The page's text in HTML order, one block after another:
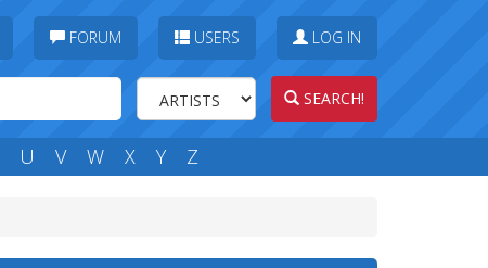
FORUM USERS LOG IN
SEARCH!
U V W X Y Z